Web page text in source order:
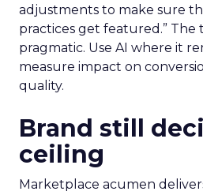
adjustments to make sure
practices get featured.” The
pragmatic. Use AI where it
measure impact on
quality.
Brand still
ceiling
Marketplace acumen